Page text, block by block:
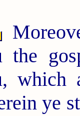
the
which
ye